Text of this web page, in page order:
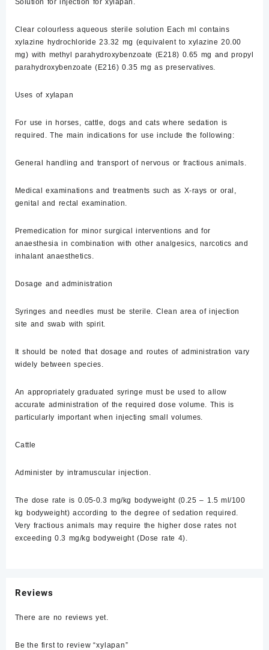
Solution for injection for xylapan.
Clear colourless aqueous sterile solution Each ml contains
xylazine hydrochloride 23.32 mg (equivalent to xylazine 20.00
mg) with methyl parahydroxybenzoate (E218) 0.65 mg and propyl
parahydroxybenzoate (E216) 0.35 mg as preservatives.
Uses of xylapan
For use in horses, cattle, dogs and cats where sedation is
required. The main indications for use include the following:
General handling and transport of nervous or fractious animals.
Medical examinations and treatments such as X-rays or oral,
genital and rectal examination.
Premedication for minor surgical interventions and for
anaesthesia in combination with other analgesics, narcotics and
inhalant anaesthetics.
Dosage and administration
Syringes and needles must be sterile. Clean area of injection
site and swab with spirit.
It should be noted that dosage and routes of administration vary
widely between species.
An appropriately graduated syringe must be used to allow
accurate administration of the required dose volume. This is
particularly important when injecting small volumes.
Cattle
Administer by intramuscular injection.
The dose rate is 0.05-0.3 mg/kg bodyweight (0.25 – 1.5 ml/100
kg bodyweight) according to the degree of sedation required.
Very fractious animals may require the higher dose rates not
exceeding 0.3 mg/kg bodyweight (Dose rate 4).
Reviews
There are no reviews yet.
Be the first to review “xylapan”